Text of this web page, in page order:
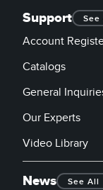
Support See
Account
Catalogs
General
Our Experts
Video Library
News See All